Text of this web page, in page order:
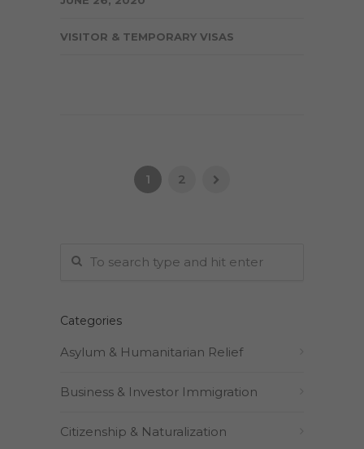
VISITOR & TEMPORARY VISAS
1 2
Categories
Asylum & Humanitarian Relief
Business & Investor Immigration
Citizenship & Naturalization